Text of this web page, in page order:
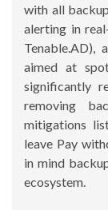
with all
alerting in
Tenable.AD),
aimed at
significantly
removing
mitigations
leave Pay
in mind
ecosystem.